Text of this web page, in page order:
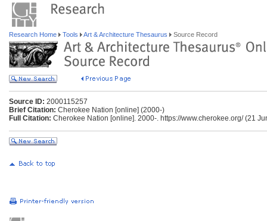
Research Home Tools Art & Architecture Thesaurus Source Record
Source ID: 2000115257
Brief Citation: Cherokee Nation [online] (2000-)
Full Citation: Cherokee Nation [online]. 2000-. https://www.cherokee.org/ (21